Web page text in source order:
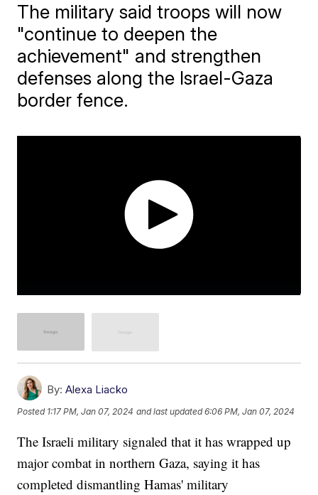
The military said troops will now
"continue to deepen the
achievement" and strengthen
defenses along the Israel-Gaza
border fence.
By: Alexa Liacko
Posted 1:17 PM, Jan 07, 2024 and last updated 6:06 PM, Jan 07, 2024
The Israeli military signaled that it has wrapped up
major combat in northern Gaza, saying it has
completed dismantling Hamas' military